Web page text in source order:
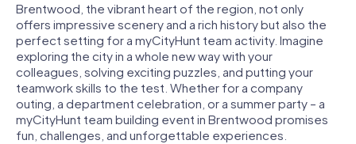
Brentwood, the vibrant heart of the region, not only
offers impressive scenery and a rich history but also the
perfect setting for a myCityHunt team activity. Imagine
exploring the city in a whole new way with your
colleagues, solving exciting puzzles, and putting your
teamwork skills to the test. Whether for a company
outing, a department celebration, or a summer party – a
myCityHunt team building event in Brentwood promises
fun, challenges, and unforgettable experiences.